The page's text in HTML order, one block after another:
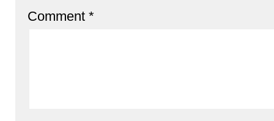
Comment *